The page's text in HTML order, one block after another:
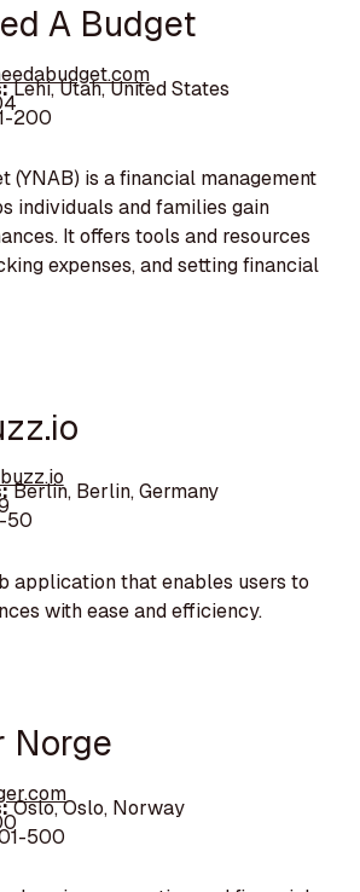
A Budget
Lehi, Utah, United States
200
(YNAB) is a financial management
individuals and families gain
It offers tools and resources
expenses, and setting financial
Berlin, Berlin, Germany
50
application that enables users to
with ease and efficiency.
Norge
Oslo, Oslo, Norway
500